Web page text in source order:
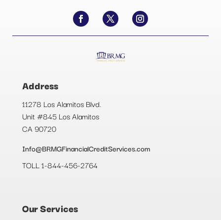
Address
11278 Los Alamitos Blvd.
Unit #845 Los Alamitos
CA 90720
Info@BRMGFinancialCreditServices.com
TOLL 1-844-456-2764
Our Services